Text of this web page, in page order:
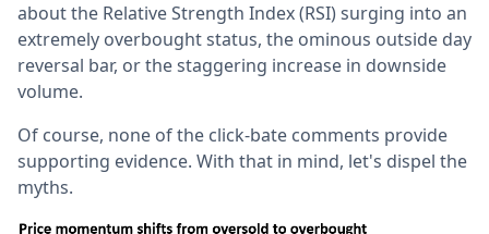
about the Relative Strength Index (RSI) surging into an
extremely overbought status, the ominous outside day
reversal bar, or the staggering increase in downside
volume.
Of course, none of the click-bate comments provide
supporting evidence. With that in mind, let's dispel the
myths.